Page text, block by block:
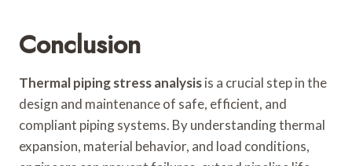
Conclusion
Thermal piping stress analysisis a crucial step in the
design and maintenance of safe, efficient, and
compliant piping systems. By understanding thermal
expansion, material behavior, and load conditions,